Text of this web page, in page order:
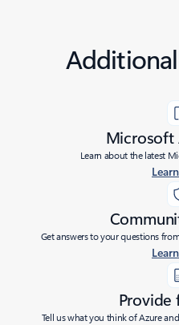
Microsoft
Learn about the latest
Get answers to your questions
Provide
Tell us what you think of Azure